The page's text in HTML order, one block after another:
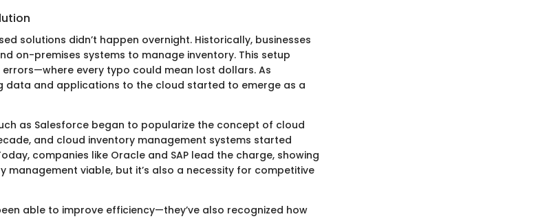
solutions didn’t happen overnight. Historically, businesses
on-premises systems to manage inventory. This setup
every typo could mean lost dollars. As
data and applications to the cloud started to emerge as a
as Salesforce began to popularize the concept of cloud
and cloud inventory management systems started
companies like Oracle and SAP lead the charge, showing
management viable, but it’s also a necessity for competitive
able to improve efficiency—they’ve also recognized how